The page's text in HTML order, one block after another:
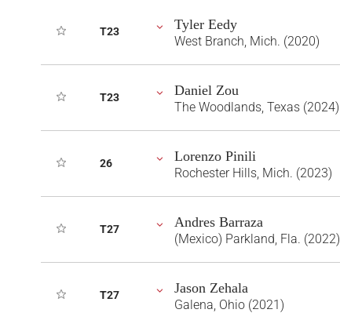
T23 Tyler Eedy
West Branch, Mich. (2020)
T23 Daniel Zou
The Woodlands, Texas (2024)
26 Lorenzo Pinili
Rochester Hills, Mich. (2023)
T27 Andres Barraza
(Mexico) Parkland, Fla. (2022)
T27 Jason Zehala
Galena, Ohio (2021)